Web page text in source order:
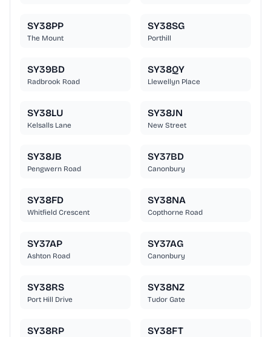
SY38PP
The Mount
SY38SG
Porthill
SY39BD
Radbrook Road
SY38QY
Llewellyn Place
SY38LU
Kelsalls Lane
SY38JN
New Street
SY38JB
Pengwern Road
SY37BD
Canonbury
SY38FD
Whitfield Crescent
SY38NA
Copthorne Road
SY37AP
Ashton Road
SY37AG
Canonbury
SY38RS
Port Hill Drive
SY38NZ
Tudor Gate
SY38RP SY38FT